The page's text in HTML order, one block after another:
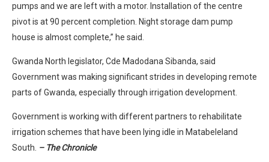
pumps and we are left with a motor. Installation of the centre
pivot is at 90 percent completion. Night storage dam pump
house is almost complete,” he said.
Gwanda North legislator, Cde Madodana Sibanda, said
Government was making significant strides in developing remote
parts of Gwanda, especially through irrigation development.
Government is working with different partners to rehabilitate
irrigation schemes that have been lying idle in Matabeleland
South. – The Chronicle